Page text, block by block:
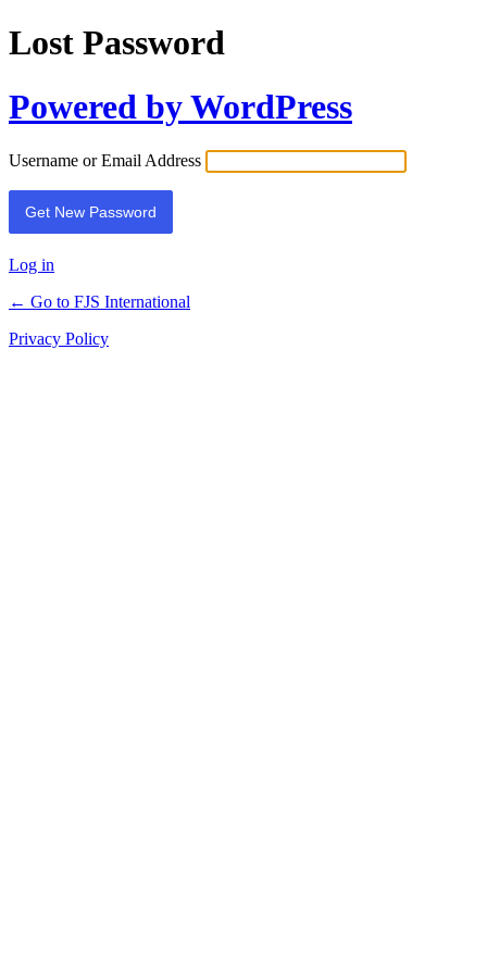
Lost Password
Powered by WordPress
Username or Email Address
Log in
← Go to FJS International
Privacy Policy